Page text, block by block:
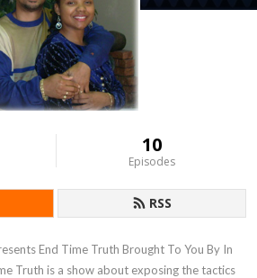
10
Episodes
RSS
End Time Truth Brought To You By In
Truth is a show about exposing the tactics